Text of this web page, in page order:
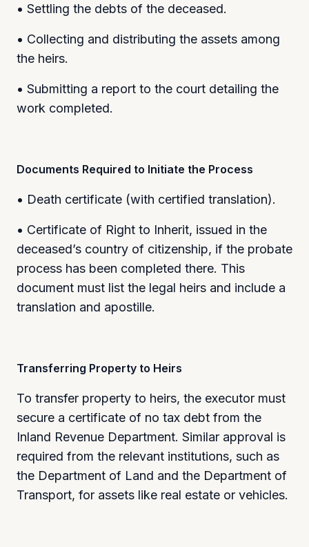
• Settling the debts of the deceased.
• Collecting and distributing the assets among
the heirs.
• Submitting a report to the court detailing the
work completed.
Documents Required to Initiate the Process
• Death certificate (with certified translation).
• Certificate of Right to Inherit, issued in the
deceased’s country of citizenship, if the probate
process has been completed there. This
document must list the legal heirs and include a
translation and apostille.
Transferring Property to Heirs
To transfer property to heirs, the executor must
secure a certificate of no tax debt from the
Inland Revenue Department. Similar approval is
required from the relevant institutions, such as
the Department of Land and the Department of
Transport, for assets like real estate or vehicles.